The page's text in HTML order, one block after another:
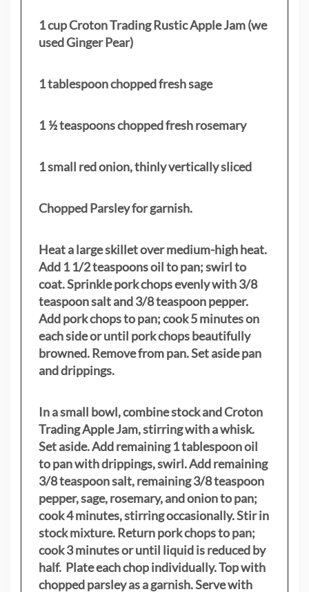
1 cup Croton Trading Rustic Apple Jam (we
used Ginger Pear)
1 tablespoon chopped fresh sage
1 ½ teaspoons chopped fresh rosemary
1 small red onion, thinly vertically sliced
Chopped Parsley for garnish.
Heat a large skillet over medium-high heat.
Add 1 1/2 teaspoons oil to pan; swirl to
coat. Sprinkle pork chops evenly with 3/8
teaspoon salt and 3/8 teaspoon pepper.
Add pork chops to pan; cook 5 minutes on
each side or until pork chops beautifully
browned. Remove from pan. Set aside pan
and drippings.
In a small bowl, combine stock and Croton
Trading Apple Jam, stirring with a whisk.
Set aside. Add remaining 1 tablespoon oil
to pan with drippings, swirl. Add remaining
3/8 teaspoon salt, remaining 3/8 teaspoon
pepper, sage, rosemary, and onion to pan;
cook 4 minutes, stirring occasionally. Stir in
stock mixture. Return pork chops to pan;
cook 3 minutes or until liquid is reduced by
half. Plate each chop individually. Top with
chopped parsley as a garnish. Serve with